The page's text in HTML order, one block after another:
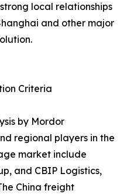
local relationships
and other major
Criteria
by Mordor
regional players in the
market include
and CBIP Logistics,
China freight